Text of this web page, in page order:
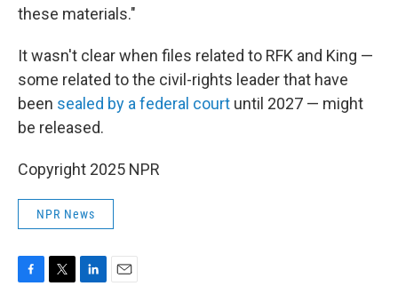
these materials."
It wasn't clear when files related to RFK and King —
some related to the civil-rights leader that have
been sealed by a federal court until 2027 — might
be released.
Copyright 2025 NPR
NPR News